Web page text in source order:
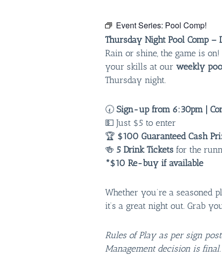
Event Series: Pool Comp!
Thursday Night Pool Comp –
Rain or shine, the game is
your skills at our weekly
Thursday night.
🕢Sign-up from 6:30pm |
💵 Just $5 to enter
🏆 $100 Guaranteed Cash
🍻 5 Drink Tickets for the
*$10 Re-buy if available
Whether you’re a seasoned
it’s a great night out. Grab
Rules of Play as per sign
Management decision is final.